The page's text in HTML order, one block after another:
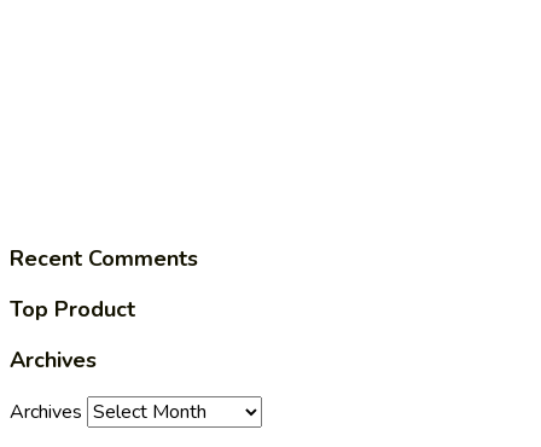
Recent Comments
Top Product
Archives
Archives